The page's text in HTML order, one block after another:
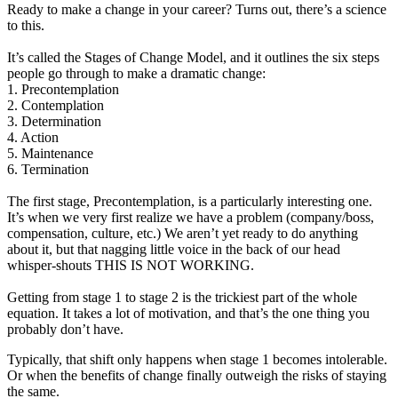
Ready to make a change in your career? Turns out, there’s a science
to this.
It’s called the Stages of Change Model, and it outlines the six steps
people go through to make a dramatic change:
1. Precontemplation
2. Contemplation
3. Determination
4. Action
5. Maintenance
6. Termination
The first stage, Precontemplation, is a particularly interesting one.
It’s when we very first realize we have a problem (company/boss,
compensation, culture, etc.) We aren’t yet ready to do anything
about it, but that nagging little voice in the back of our head
whisper-shouts THIS IS NOT WORKING.
Getting from stage 1 to stage 2 is the trickiest part of the whole
equation. It takes a lot of motivation, and that’s the one thing you
probably don’t have.
Typically, that shift only happens when stage 1 becomes intolerable.
Or when the benefits of change finally outweigh the risks of staying
the same.